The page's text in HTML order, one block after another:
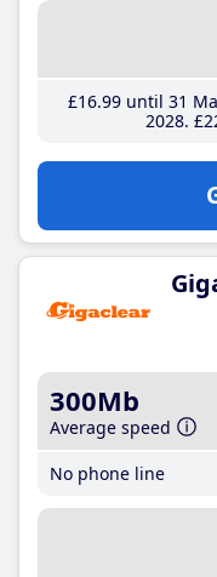
£16.99until 31
2028
300Mb
Average speed
No phone line